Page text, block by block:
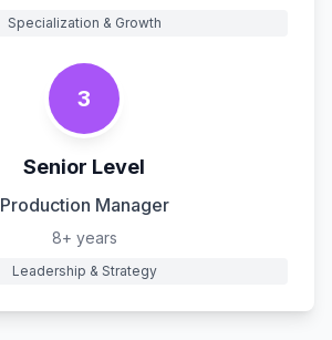
Specialization & Growth
3
Senior Level
Production Manager
8+ years
Leadership & Strategy